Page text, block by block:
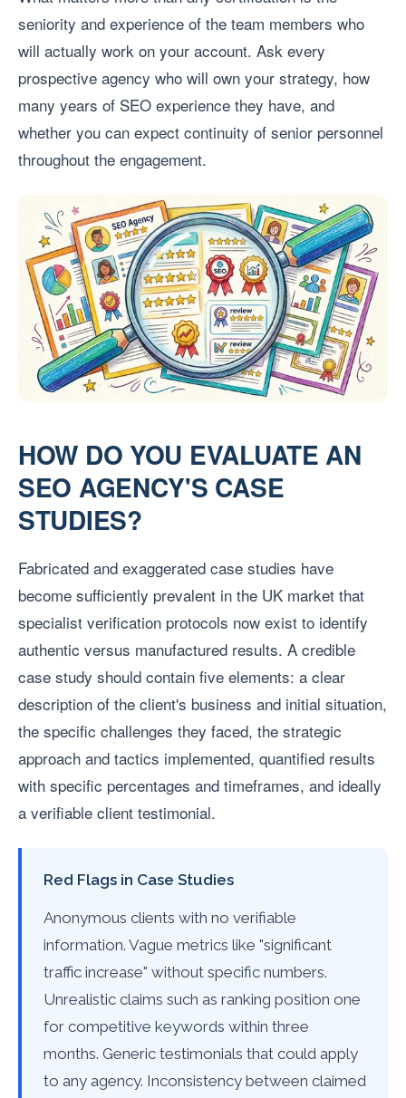
seniority and experience of the team members who
will actually work on your account. Ask every
prospective agency who will own your strategy, how
many years of SEO experience they have, and
whether you can expect continuity of senior personnel
throughout the engagement.
HOW DO YOU EVALUATE AN
SEO AGENCY'S CASE
STUDIES?
Fabricated and exaggerated case studies have
become sufficiently prevalent in the UK market that
specialist verification protocols now exist to identify
authentic versus manufactured results. A credible
case study should contain five elements: a clear
description of the client's business and initial situation,
the specific challenges they faced, the strategic
approach and tactics implemented, quantified results
with specific percentages and timeframes, and ideally
a verifiable client testimonial.
Red Flags in Case Studies
Anonymous clients with no verifiable
information. Vague metrics like "significant
traffic increase" without specific numbers.
Unrealistic claims such as ranking position one
for competitive keywords within three
months. Generic testimonials that could apply
to any agency. Inconsistency between claimed